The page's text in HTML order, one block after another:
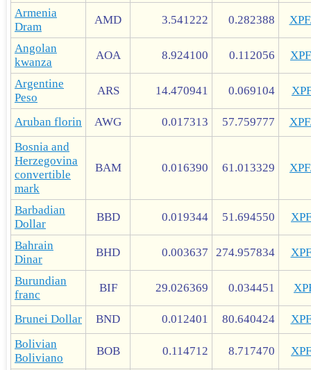
Armenia
Dram
AMD 3.541222 0.282388
Angolan
kwanza
AOA 8.924100 0.112056
Argentine
Peso
ARS 14.470941 0.069104
Aruban florin AWG 0.017313 57.759777
Bosnia and
Herzegovina
convertible
mark
BAM 0.016390 61.013329
Barbadian
Dollar
BBD 0.019344 51.694550
Bahrain
Dinar
BHD 0.003637 274.957834
Burundian
franc
BIF 29.026369 0.034451
Brunei Dollar BND 0.012401 80.640424
Bolivian
Boliviano
BOB 0.114712 8.717470